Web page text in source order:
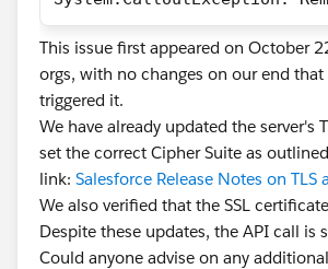
This issue first appeared on October
orgs, with no changes on our end
triggered it.
We have already updated the server's
set the correct Cipher Suite as
link: Salesforce Release Notes on TLS
We also verified that the SSL
Despite these updates, the API call is
Could anyone advise on any